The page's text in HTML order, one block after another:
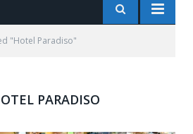
"Hotel Paradiso"
PARADISO